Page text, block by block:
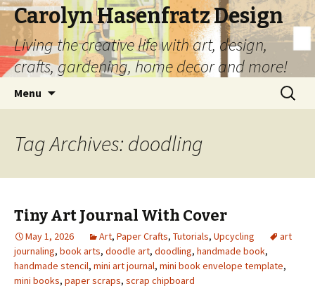
Carolyn Hasenfratz Design
Living the creative life with art, design,
crafts, gardening, home decor and more!
Menu
Search
for:
Tag Archives: doodling
Tiny Art Journal With Cover
May 1, 2026 Art, Paper Crafts, Tutorials, Upcycling
art
journaling, book arts, doodle art, doodling, handmade book,
handmade stencil, mini art journal, mini book envelope template,
mini books, paper scraps, scrap chipboard